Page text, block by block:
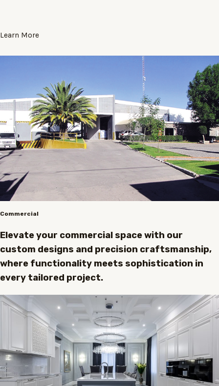
Learn More
Commercial
Elevate your commercial space with our
custom designs and precision craftsmanship,
where functionality meets sophistication in
every tailored project.